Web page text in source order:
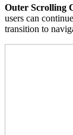
Outer Scrolling
users can
transition to